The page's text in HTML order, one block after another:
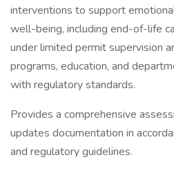
interventions to support
well-being, including end-of-life
under limited permit supervision
programs, education, and
with regulatory standards.
Provides a comprehensive
updates documentation in
and regulatory guidelines.